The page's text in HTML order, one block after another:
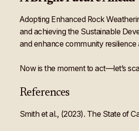
Adopting Enhanced Rock
and achieving the Sustainable
and enhance community
Now is the moment to act—let’s
References
Smith et al., (2023). The State of